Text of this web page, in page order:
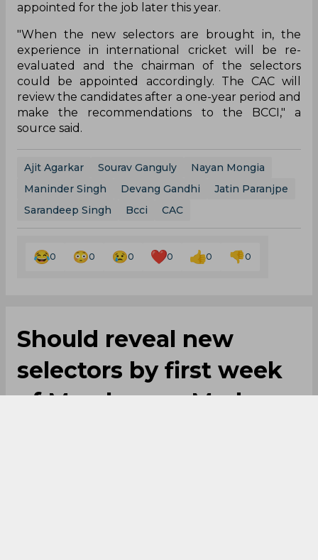
appointed for the job later this year.
"When the new selectors are brought in, the
experience in international cricket will be re-
evaluated and the chairman of the selectors
could be appointed accordingly. The CAC will
review the candidates after a one-year period and
make the recommendations to the BCCI," a
source said.
Ajit Agarkar Sourav Ganguly
Nayan Mongia
Maninder Singh
Devang Gandhi
Jatin Paranjpe
Sarandeep Singh
Bcci CAC
0 0 0 0 0 0
Should reveal new
selectors by first week
of March, says Madan